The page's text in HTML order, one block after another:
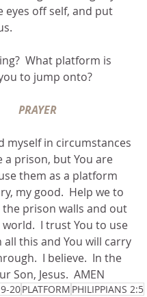
eyes off self, and put
What platform is
to jump onto?
PRAYER
myself in circumstances
a prison, but You are
them as a platform
my good.  Help we to
the prison walls and out
I trust You to use
this and You will carry
I believe.  In the
Son, Jesus.  AMEN
20PLATFORM PHILIPPIANS 2:5